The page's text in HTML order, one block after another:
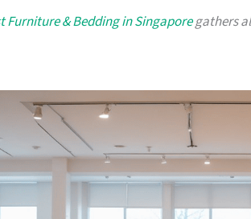
Furniture & Bedding in Singaporegathers